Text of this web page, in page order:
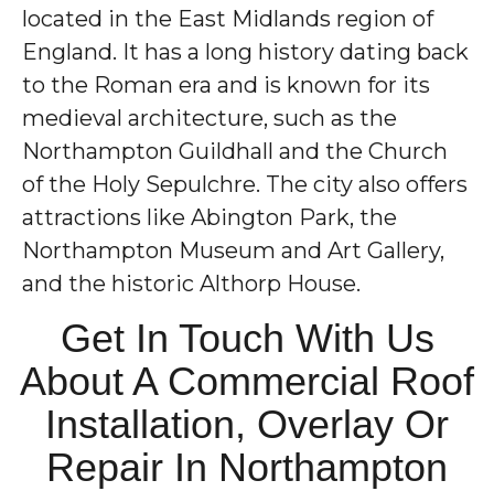
located in the East Midlands region of
England. It has a long history dating back
to the Roman era and is known for its
medieval architecture, such as the
Northampton Guildhall and the Church
of the Holy Sepulchre. The city also offers
attractions like Abington Park, the
Northampton Museum and Art Gallery,
and the historic Althorp House.
Get In Touch With Us
About A Commercial Roof
Installation, Overlay Or
Repair In Northampton